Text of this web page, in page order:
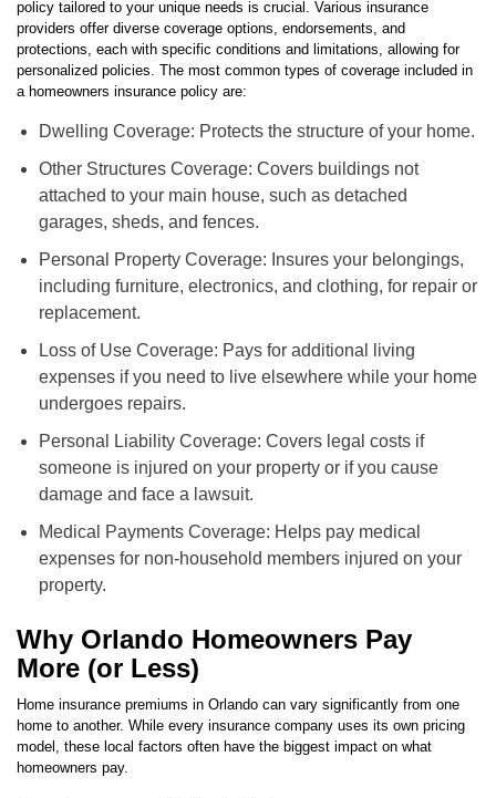
policy tailored to your unique needs is crucial. Various insurance
providers offer diverse coverage options, endorsements, and
protections, each with specific conditions and limitations, allowing for
personalized policies. The most common types of coverage included in
a homeowners insurance policy are:
Dwelling Coverage: Protects the structure of your home.
Other Structures Coverage: Covers buildings not
attached to your main house, such as detached
garages, sheds, and fences.
Personal Property Coverage: Insures your belongings,
including furniture, electronics, and clothing, for repair or
replacement.
Loss of Use Coverage: Pays for additional living
expenses if you need to live elsewhere while your home
undergoes repairs.
Personal Liability Coverage: Covers legal costs if
someone is injured on your property or if you cause
damage and face a lawsuit.
Medical Payments Coverage: Helps pay medical
expenses for non-household members injured on your
property.
Why Orlando Homeowners Pay
More (or Less)
Home insurance premiums in Orlando can vary significantly from one
home to another. While every insurance company uses its own pricing
model, these local factors often have the biggest impact on what
homeowners pay.